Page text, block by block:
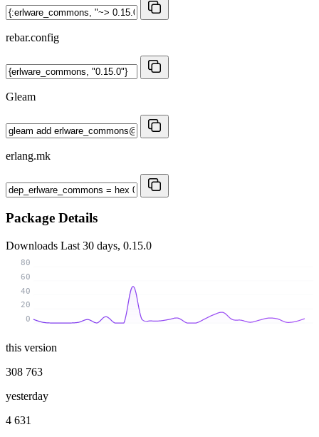
rebar.config
Gleam
erlang.mk
Package Details
Downloads Last 30 days, 0.15.0
0
20
40
60
80
this version
308 763
yesterday
4 631